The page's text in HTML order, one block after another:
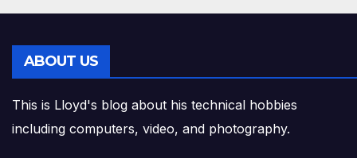
ABOUT US
This is Lloyd's blog about his technical hobbies
including computers, video, and photography.